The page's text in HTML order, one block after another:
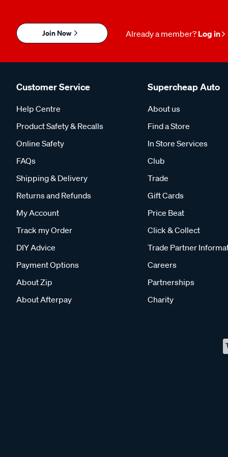
Join Now Already a member? Log in
Customer Service
Help Centre
Product Safety & Recalls
Online Safety
FAQs
Shipping & Delivery
Returns and Refunds
My Account
Track my Order
DIY Advice
Payment Options
About Zip
About Afterpay
Supercheap Auto
About us
Find a Store
In Store Services
Club
Trade
Gift Cards
Price Beat
Click & Collect
Trade Partner
Careers
Partnerships
Charity